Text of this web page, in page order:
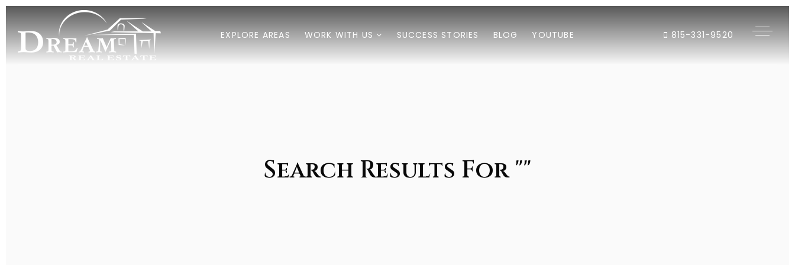
EXPLORE AREAS WORK WITH US SUCCESS STORIES BLOG YOUTUBE 815-331-9520
Search Results For ""